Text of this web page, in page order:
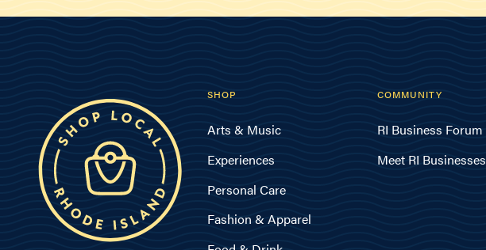
SHOP
Arts & Music
Experiences
Personal Care
Fashion & Apparel
COMMUNITY
RI Business Forum
Meet RI Businesses